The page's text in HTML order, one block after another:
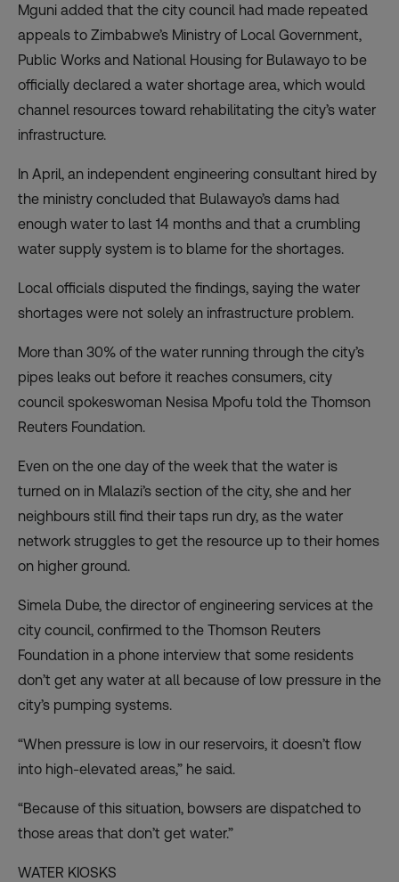
Mguni added that the city council had made repeated
appeals to Zimbabwe’s Ministry of Local Government,
Public Works and National Housing for Bulawayo to be
officially declared a water shortage area, which would
channel resources toward rehabilitating the city’s water
infrastructure.
In April, an independent engineering consultant hired by
the ministry concluded that Bulawayo’s dams had
enough water to last 14 months and that a crumbling
water supply system is to blame for the shortages.
Local officials disputed the findings, saying the water
shortages were not solely an infrastructure problem.
More than 30% of the water running through the city’s
pipes leaks out before it reaches consumers, city
council spokeswoman Nesisa Mpofu told the Thomson
Reuters Foundation.
Even on the one day of the week that the water is
turned on in Mlalazi’s section of the city, she and her
neighbours still find their taps run dry, as the water
network struggles to get the resource up to their homes
on higher ground.
Simela Dube, the director of engineering services at the
city council, confirmed to the Thomson Reuters
Foundation in a phone interview that some residents
don’t get any water at all because of low pressure in the
city’s pumping systems.
“When pressure is low in our reservoirs, it doesn’t flow
into high-elevated areas,” he said.
“Because of this situation, bowsers are dispatched to
those areas that don’t get water.”
WATER KIOSKS